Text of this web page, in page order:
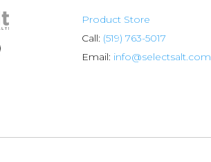
Product Store
Call: (519) 763-5017
Email: info@selectsalt.com